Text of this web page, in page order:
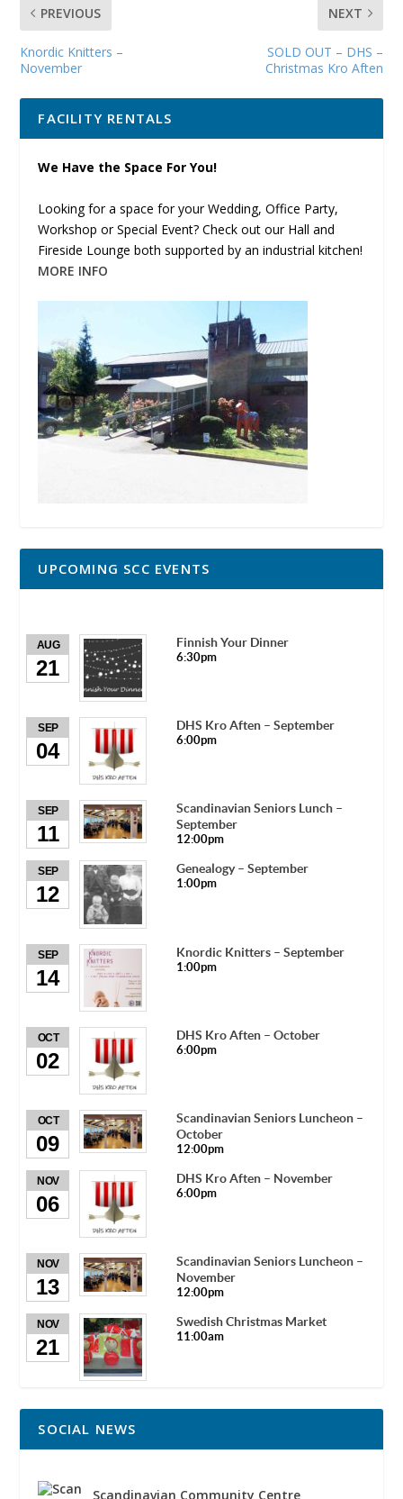
PREVIOUS
Knordic Knitters –
November
NEXT
SOLD OUT – DHS –
Christmas Kro Aften
FACILITY RENTALS
We Have the Space For You!
Looking for a space for your Wedding, Office Party,
Workshop or Special Event? Check out our Hall and
Fireside Lounge both supported by an industrial kitchen!
MORE INFO
UPCOMING SCC EVENTS
AUG
21
Finnish Your Dinner
6:30pm
SEP
04
DHS Kro Aften – September
6:00pm
SEP
11
Scandinavian Seniors Lunch –
September
12:00pm
SEP
12
Genealogy – September
1:00pm
SEP
14
Knordic Knitters – September
1:00pm
OCT
02
DHS Kro Aften – October
6:00pm
OCT
09
Scandinavian Seniors Luncheon –
October
12:00pm
NOV
06
DHS Kro Aften – November
6:00pm
NOV
13
Scandinavian Seniors Luncheon –
November
12:00pm
NOV
21
Swedish Christmas Market
11:00am
SOCIAL NEWS
Scandinavian Community Centre